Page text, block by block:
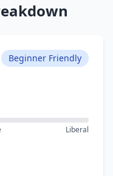
Beginner Friendly
Liberal